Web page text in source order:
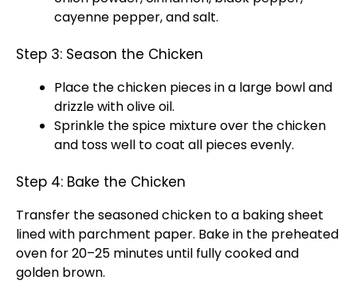
cayenne pepper, and salt.
Step 3: Season the Chicken
Place the chicken pieces in a large bowl and
drizzle with olive oil.
Sprinkle the spice mixture over the chicken
and toss well to coat all pieces evenly.
Step 4: Bake the Chicken
Transfer the seasoned chicken to a baking sheet
lined with parchment paper. Bake in the preheated
oven for 20–25 minutes until fully cooked and
golden brown.